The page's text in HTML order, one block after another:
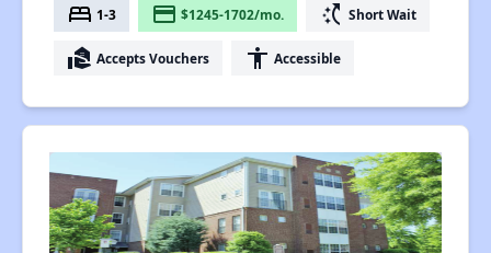
bed 1-3 payment $1245-1702/mo. switch_access_shortcut Short Wait
real_estate_agent Accepts Vouchers accessibility Accessible